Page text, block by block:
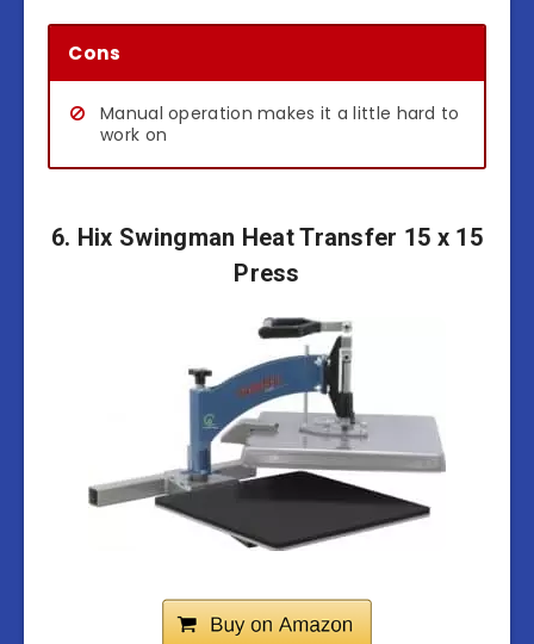
Cons
Manual operation makes it a little hard to
work on
6. Hix Swingman Heat Transfer 15 x 15
Press